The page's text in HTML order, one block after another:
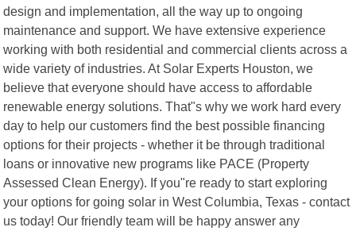
design and implementation, all the way up to ongoing
maintenance and support. We have extensive experience
working with both residential and commercial clients across a
wide variety of industries. At Solar Experts Houston, we
believe that everyone should have access to affordable
renewable energy solutions. That"s why we work hard every
day to help our customers find the best possible financing
options for their projects - whether it be through traditional
loans or innovative new programs like PACE (Property
Assessed Clean Energy). If you"re ready to start exploring
your options for going solar in West Columbia, Texas - contact
us today! Our friendly team will be happy answer any